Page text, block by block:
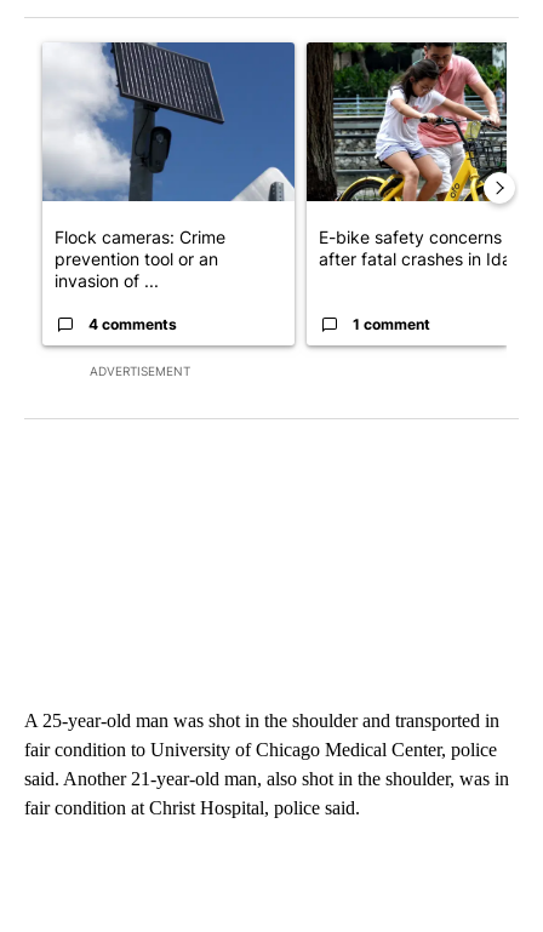
ADVERTISEMENT
A trending article titled "Flock cameras: Crime prevention
Flock cameras: Crime
prevention tool or an
invasion of ...
4 comments
A trending article titled "E-
E-bike safety concerns
after fatal crashes in Idah...
1 comment
A 25-year-old man was shot in the shoulder and transported in
fair condition to University of Chicago Medical Center, police
said. Another 21-year-old man, also shot in the shoulder, was in
fair condition at Christ Hospital, police said.